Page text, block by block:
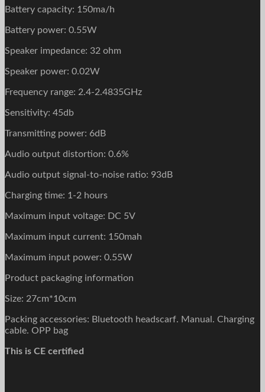
Battery capacity: 150ma/h
Battery power: 0.55W
Speaker impedance: 32 ohm
Speaker power: 0.02W
Frequency range: 2.4-2.4835GHz
Sensitivity: 45db
Transmitting power: 6dB
Audio output distortion: 0.6%
Audio output signal-to-noise ratio: 93dB
Charging time: 1-2 hours
Maximum input voltage: DC 5V
Maximum input current: 150mah
Maximum input power: 0.55W
Product packaging information
Size: 27cm*10cm
Packing accessories: Bluetooth headscarf. Manual. Charging
cable. OPP bag
This is CE certified